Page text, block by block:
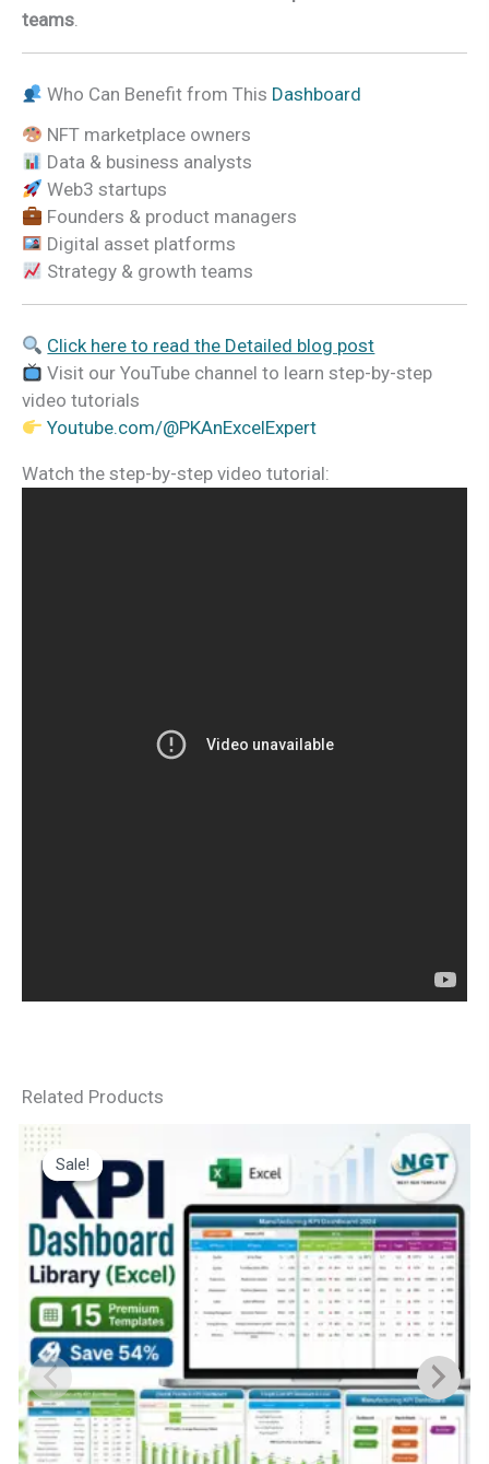
teams
Who Can Benefit from This Dashboard
NFT marketplace owners
Data & business analysts
Web3 startups
Founders & product managers
Digital asset platforms
Strategy & growth teams
Click here to read the Detailed blog post
Visit our YouTube channel to learn step-by-step
video tutorials
Youtube.com/@PKAnExcelExpert
Watch the step-by-step video tutorial:
Related Products
Sale!
Sale!